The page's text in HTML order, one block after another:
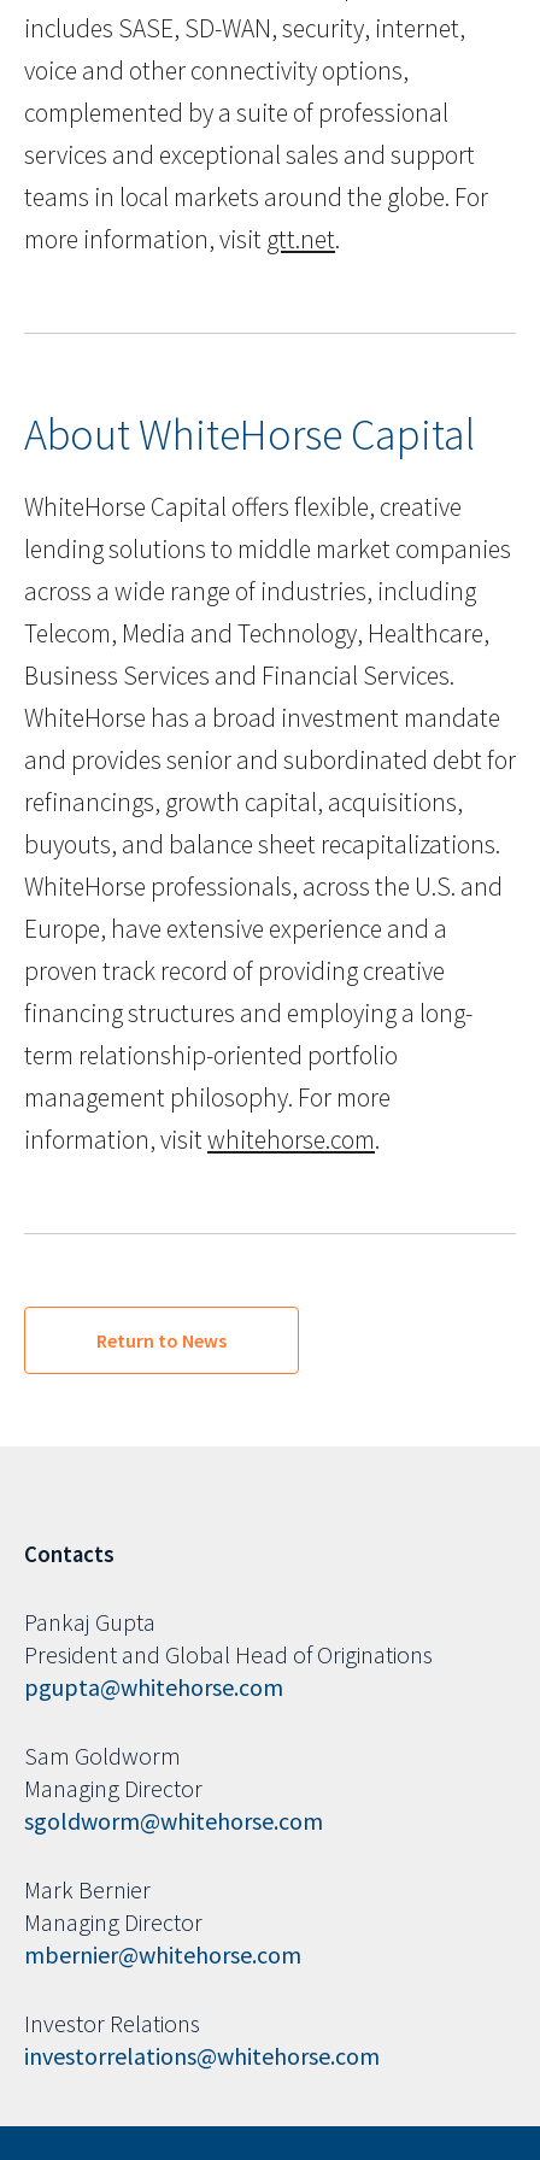
includes SASE, SD-WAN, security, internet,
voice and other connectivity options,
complemented by a suite of professional
services and exceptional sales and support
teams in local markets around the globe. For
more information, visitgtt.net.
About WhiteHorse Capital
WhiteHorse Capital offers flexible, creative
lending solutions to middle market companies
across a wide range of industries, including
Telecom, Media and Technology, Healthcare,
Business Services and Financial Services.
WhiteHorse has a broad investment mandate
and provides senior and subordinated debt for
refinancings, growth capital, acquisitions,
buyouts, and balance sheet recapitalizations.
WhiteHorse professionals, across the U.S. and
Europe, have extensive experience and a
proven track record of providing creative
financing structures and employing a long-
term relationship-oriented portfolio
management philosophy. For more
information, visitwhitehorse.com.
Return to News
Contacts
Pankaj Gupta
President and Global Head of Originations
pgupta@whitehorse.com
Sam Goldworm
Managing Director
sgoldworm@whitehorse.com
Mark Bernier
Managing Director
mbernier@whitehorse.com
Investor Relations
investorrelations@whitehorse.com